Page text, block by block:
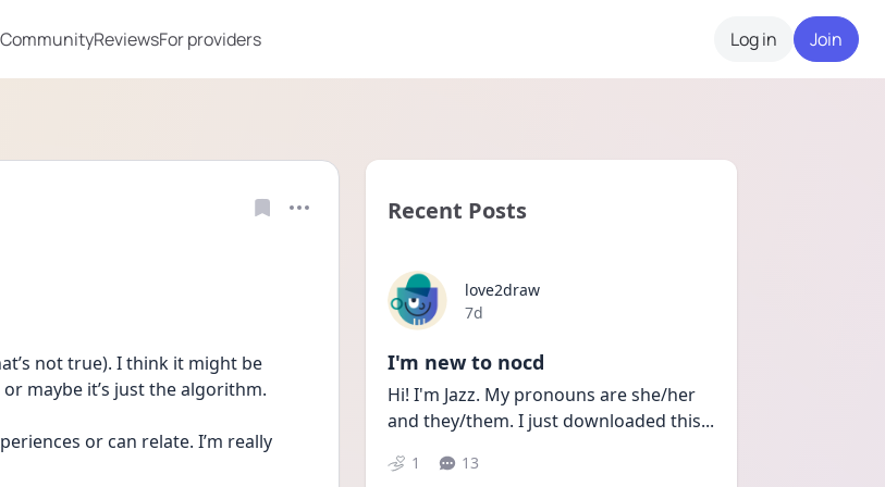
CommunityReviewsFor providers Log in Join
not true). I think it might be
maybe it’s just the algorithm.
or can relate. I’m really
Recent Posts
love2draw
Date posted
7d
I'm new to nocd
Hi! I'm Jazz. My pronouns are she/her
and they/them. I just downloaded this...
1 13